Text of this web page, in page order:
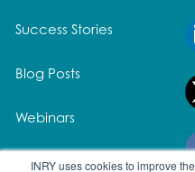
INRY uses cookies to improve
Success Stories
Blog Posts
Webinars
White Papers